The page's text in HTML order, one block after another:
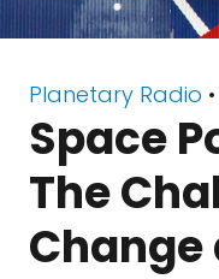
Planetary Radio
Space
The
Change